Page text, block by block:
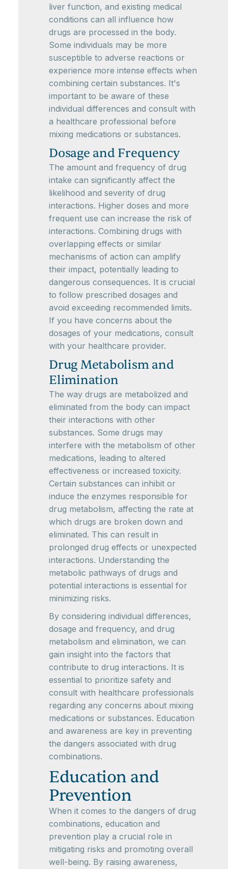
liver function, and existing medical
conditions can all influence how
drugs are processed in the body.
Some individuals may be more
susceptible to adverse reactions or
experience more intense effects when
combining certain substances. It's
important to be aware of these
individual differences and consult with
a healthcare professional before
mixing medications or substances.
Dosage and Frequency
The amount and frequency of drug
intake can significantly affect the
likelihood and severity of drug
interactions. Higher doses and more
frequent use can increase the risk of
interactions. Combining drugs with
overlapping effects or similar
mechanisms of action can amplify
their impact, potentially leading to
dangerous consequences. It is crucial
to follow prescribed dosages and
avoid exceeding recommended limits.
If you have concerns about the
dosages of your medications, consult
with your healthcare provider.
Drug Metabolism and
Elimination
The way drugs are metabolized and
eliminated from the body can impact
their interactions with other
substances. Some drugs may
interfere with the metabolism of other
medications, leading to altered
effectiveness or increased toxicity.
Certain substances can inhibit or
induce the enzymes responsible for
drug metabolism, affecting the rate at
which drugs are broken down and
eliminated. This can result in
prolonged drug effects or unexpected
interactions. Understanding the
metabolic pathways of drugs and
potential interactions is essential for
minimizing risks.
By considering individual differences,
dosage and frequency, and drug
metabolism and elimination, we can
gain insight into the factors that
contribute to drug interactions. It is
essential to prioritize safety and
consult with healthcare professionals
regarding any concerns about mixing
medications or substances. Education
and awareness are key in preventing
the dangers associated with drug
combinations.
Education and
Prevention
When it comes to the dangers of drug
combinations, education and
prevention play a crucial role in
mitigating risks and promoting overall
well-being. By raising awareness,